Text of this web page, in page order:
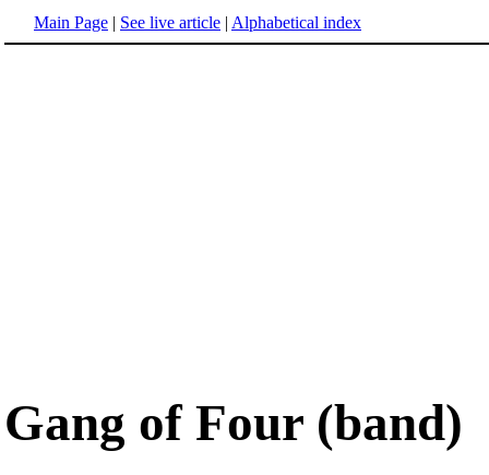
Main Page | See live article | Alphabetical index
Gang of Four (band)